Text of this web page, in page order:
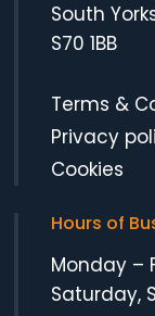
South
S70 1BB
Terms &
Privacy
Cookies
Hours of
Monday
Saturday,